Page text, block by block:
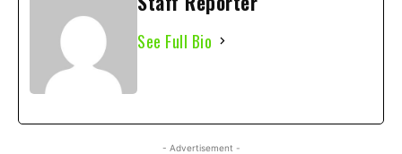
See Full Bio
- Advertisement -